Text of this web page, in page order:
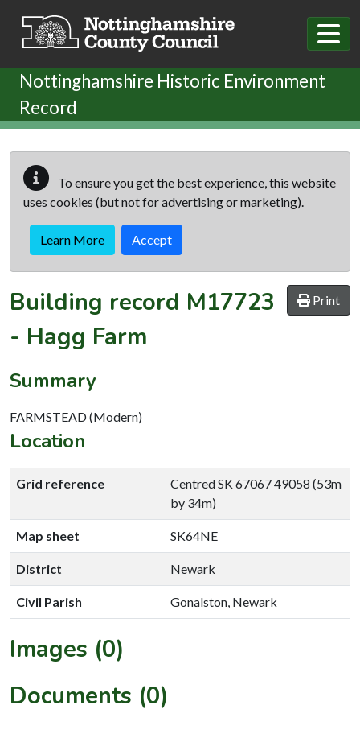
Nottinghamshire Historic Environment
Record
To ensure you get the best experience, this website
uses cookies (but not for advertising or marketing).
Learn More Accept
Print
Building record M17723
- Hagg Farm
Summary
FARMSTEAD (Modern)
Location
Grid reference
Centred SK 67067 49058 (53m
by 34m)
Map sheet SK64NE
District Newark
Civil Parish Gonalston, Newark
Images (0)
Documents (0)